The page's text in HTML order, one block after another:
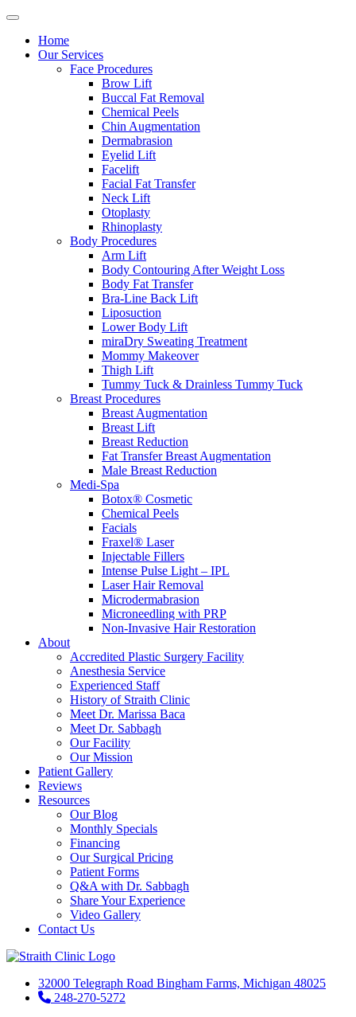
Home
Our Services
Face Procedures
Brow Lift
Buccal Fat Removal
Chemical Peels
Chin Augmentation
Dermabrasion
Eyelid Lift
Facelift
Facial Fat Transfer
Neck Lift
Otoplasty
Rhinoplasty
Body Procedures
Arm Lift
Body Contouring After Weight Loss
Body Fat Transfer
Bra-Line Back Lift
Liposuction
Lower Body Lift
miraDry Sweating Treatment
Mommy Makeover
Thigh Lift
Tummy Tuck & Drainless Tummy Tuck
Breast Procedures
Breast Augmentation
Breast Lift
Breast Reduction
Fat Transfer Breast Augmentation
Male Breast Reduction
Medi-Spa
Botox® Cosmetic
Chemical Peels
Facials
Fraxel® Laser
Injectable Fillers
Intense Pulse Light – IPL
Laser Hair Removal
Microdermabrasion
Microneedling with PRP
Non-Invasive Hair Restoration
About
Accredited Plastic Surgery Facility
Anesthesia Service
Experienced Staff
History of Straith Clinic
Meet Dr. Marissa Baca
Meet Dr. Sabbagh
Our Facility
Our Mission
Patient Gallery
Reviews
Resources
Our Blog
Monthly Specials
Financing
Our Surgical Pricing
Patient Forms
Q&A with Dr. Sabbagh
Share Your Experience
Video Gallery
Contact Us
32000 Telegraph Road Bingham Farms, Michigan 48025
248-270-5272